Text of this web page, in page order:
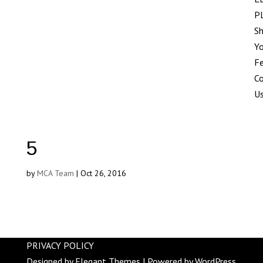
5
byMCA Team | Oct 26, 2016
PRIVACY POLICY